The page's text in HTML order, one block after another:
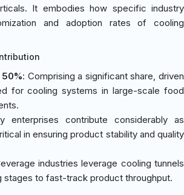
It embodies how specific industry
and adoption rates of cooling
: Comprising a significant share, driven
for cooling systems in large-scale food
enterprises contribute considerably as
in ensuring product stability and quality
industries leverage cooling tunnels
stages to fast-track product throughput.